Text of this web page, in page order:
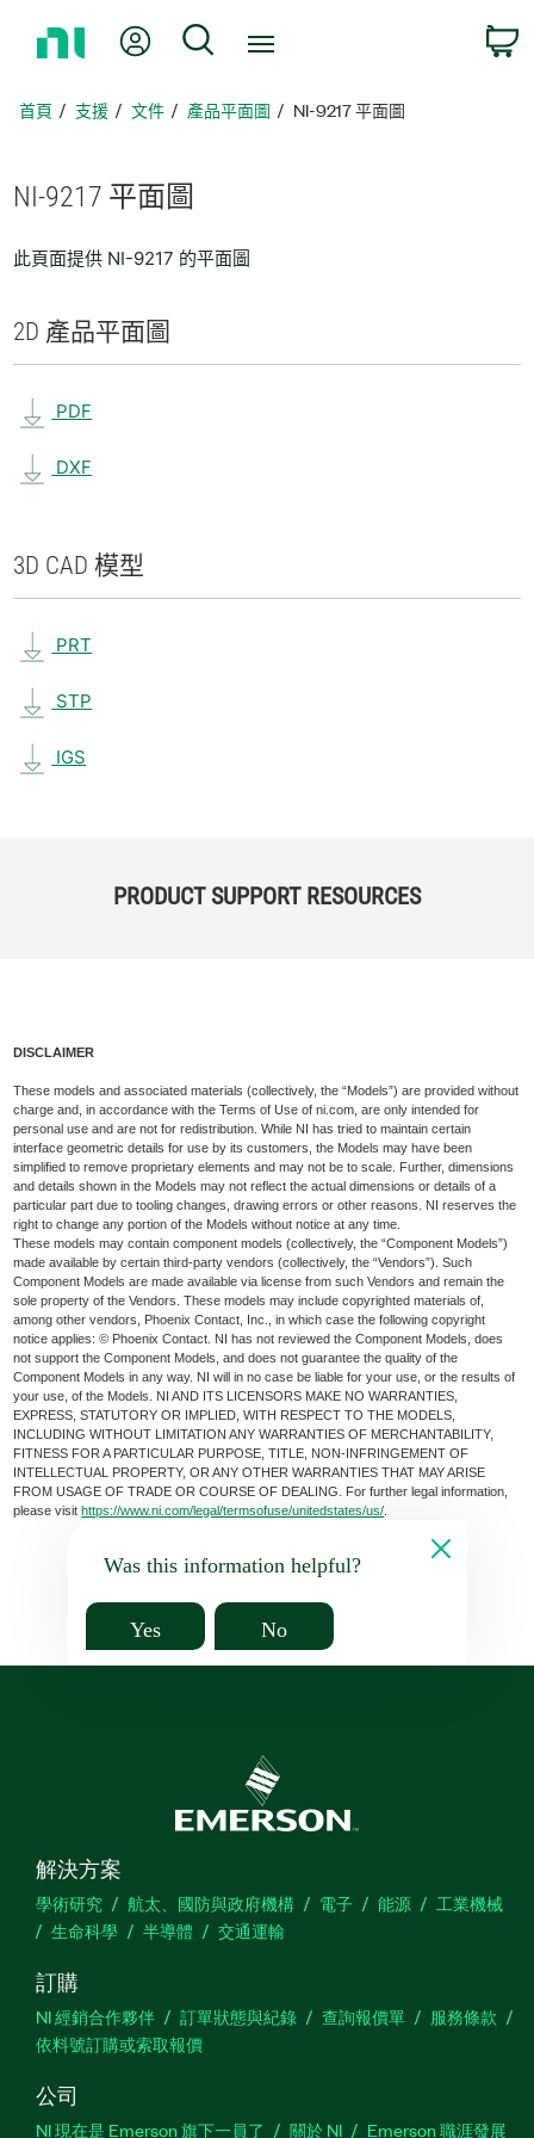
頁
我的帳號 搜尋
首頁 支援 文件 產品平面圖 NI-9217 平面圖
NI-9217 平面圖
此頁面提供 NI-9217 的平面圖
2D 產品平面圖
PDF
DXF
3D CAD 模型
PRT
STP
IGS
PRODUCT SUPPORT RESOURCES
DISCLAIMER
These models and associated materials (collectively, the “Models”) are provided without
charge and, in accordance with the Terms of Use of ni.com, are only intended for
personal use and are not for redistribution. While NI has tried to maintain certain
interface geometric details for use by its customers, the Models may have been
simplified to remove proprietary elements and may not be to scale. Further, dimensions
and details shown in the Models may not reflect the actual dimensions or details of a
particular part due to tooling changes, drawing errors or other reasons. NI reserves the
right to change any portion of the Models without notice at any time.
These models may contain component models (collectively, the “Component Models”)
made available by certain third-party vendors (collectively, the “Vendors”). Such
Component Models are made available via license from such Vendors and remain the
sole property of the Vendors. These models may include copyrighted materials of,
among other vendors, Phoenix Contact, Inc., in which case the following copyright
notice applies: © Phoenix Contact. NI has not reviewed the Component Models, does
not support the Component Models, and does not guarantee the quality of the
Component Models in any way. NI will in no case be liable for your use, or the results of
your use, of the Models. NI AND ITS LICENSORS MAKE NO WARRANTIES,
EXPRESS, STATUTORY OR IMPLIED, WITH RESPECT TO THE MODELS,
INCLUDING WITHOUT LIMITATION ANY WARRANTIES OF MERCHANTABILITY,
FITNESS FOR A PARTICULAR PURPOSE, TITLE, NON-INFRINGEMENT OF
INTELLECTUAL PROPERTY, OR ANY OTHER WARRANTIES THAT MAY ARISE
FROM USAGE OF TRADE OR COURSE OF DEALING. For further legal information,
please visithttps://www.ni.com/legal/termsofuse/unitedstates/us/
Was this information helpful?
Yes No
解決方案
學術研究 航太、國防與政府機構 電子 能源
工業機械
生命科學
半導體 交通運輸
訂購
NI 經銷合作夥伴 訂單狀態與紀錄 查詢報價單
服務條款
依料號訂購或索取報價
公司
NI 現在是 Emerson 旗下一員了 關於 NI Emerson 職涯發展